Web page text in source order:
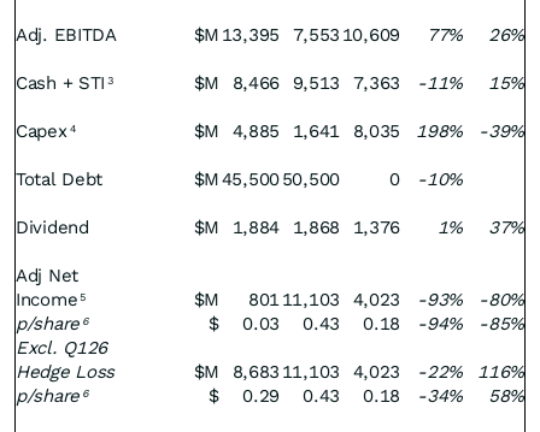
Adj. EBITDA $M 13,395 7,553 10,609 77% 26%
Cash + STI 3 $M 8,466 9,513 7,363 -11% 15%
Capex 4 $M 4,885 1,641 8,035 198% -39%
Total Debt $M45,50050,500 0 -10%
Dividend $M 1,884 1,868 1,376 1% 37%
Adj Net
Income 5 $M 80111,103 4,023 -93%
-80%
p/share 6 $ 0.03 0.43 0.18 -94%
-85%
Excl. Q126
Hedge Loss
$M 8,683 11,103 4,023 -22%
116%
p/share 6 $ 0.29 0.43 0.18 -34% 58%